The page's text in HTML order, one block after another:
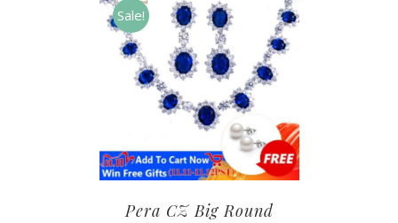
Sale!
Pera CZ Big Round